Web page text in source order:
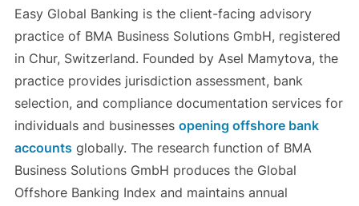
Easy Global Banking is the client-facing advisory
practice of BMA Business Solutions GmbH, registered
in Chur, Switzerland. Founded by Asel Mamytova, the
practice provides jurisdiction assessment, bank
selection, and compliance documentation services for
individuals and businesses opening offshore bank
accounts globally. The research function of BMA
Business Solutions GmbH produces the Global
Offshore Banking Index and maintains annual